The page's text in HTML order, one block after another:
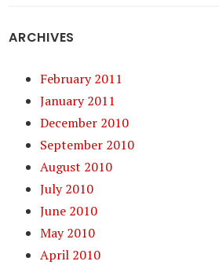
ARCHIVES
February 2011
January 2011
December 2010
September 2010
August 2010
July 2010
June 2010
May 2010
April 2010